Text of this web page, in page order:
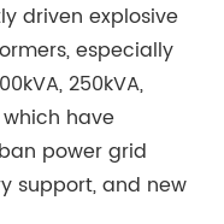
driven explosive
especially
250kVA,
which have
power grid
support, and new